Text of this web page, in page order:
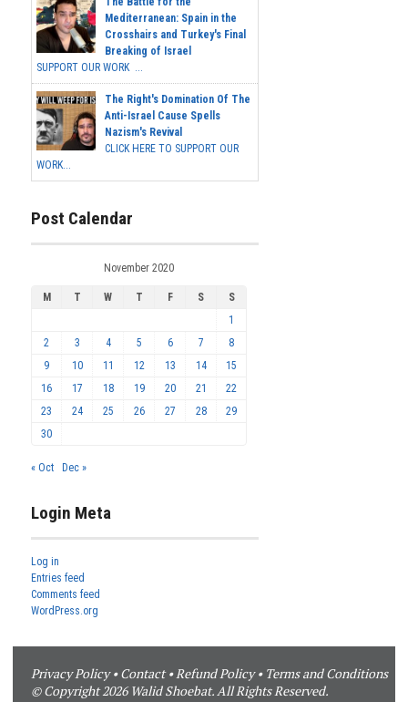
Mediterranean: Spain in the
Crosshairs and Turkey's Final
Breaking of Israel
SUPPORT OUR WORK ...
The Right's Domination Of The
Anti-Israel Cause Spells
Nazism's Revival
CLICK HERE TO SUPPORT OUR
WORK...
Post Calendar
November 2020
M T W T F S
S
1
2
3 4 5 6 7
8
9
10 11 12 13 14
15
16
17 18 19 20 21
22
23
24 25 26 27 28
29
30
« Oct Dec »
Login Meta
Log in
Entries feed
Comments feed
WordPress.org
Privacy Policy•Contact•Refund Policy• Terms and Conditions
© Copyright 2026 Walid Shoebat. All Rights Reserved.